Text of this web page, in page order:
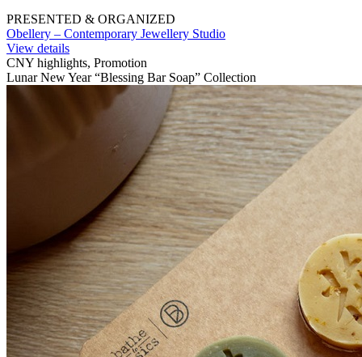
PRESENTED & ORGANIZED
Obellery – Contemporary Jewellery Studio
View details
CNY highlights, Promotion
Lunar New Year “Blessing Bar Soap” Collection